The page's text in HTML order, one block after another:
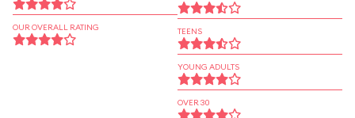
OUR OVERALL RATING TEENS
YOUNG ADULTS
OVER 30